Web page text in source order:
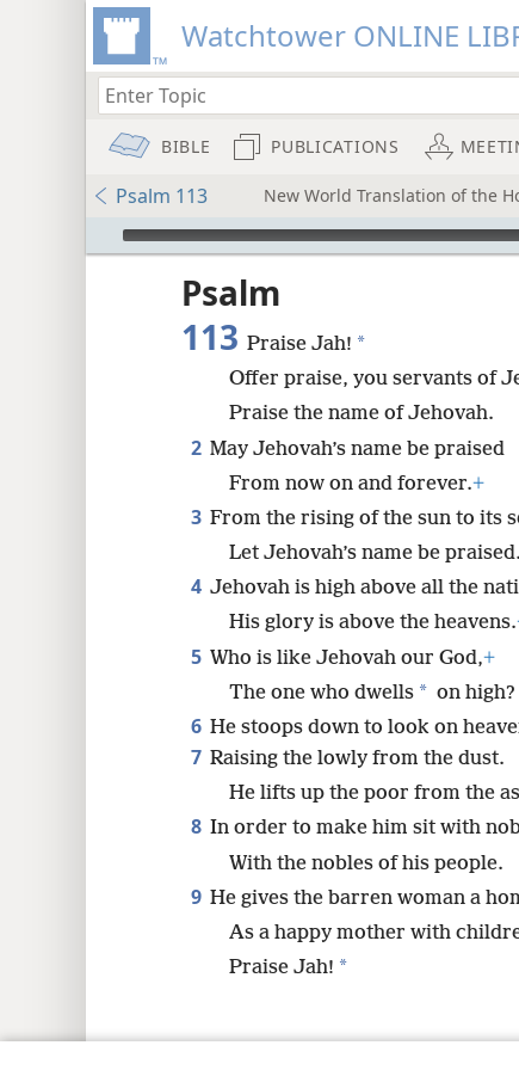
Watchtower ONLINE
BIBLE PUBLICATIONS
Psalm 113 New World Translation of the
mejs.audio-player
Psalm
113 Praise Jah! *
Offer praise, you servants of
Praise the name of Jehovah.
2 May Jehovah’s name be praised
From now on and forever.+
3 From the rising of the sun to its
Let Jehovah’s name be praised.
4 Jehovah is high above all the
His glory is above the heavens.
5 Who is like Jehovah our God,+
The one who dwells * on high?
6 He stoops down to look on
7 Raising the lowly from the dust.
He lifts up the poor from the
8 In order to make him sit with
With the nobles of his people.
9 He gives the barren woman a
As a happy mother with
Praise Jah! *